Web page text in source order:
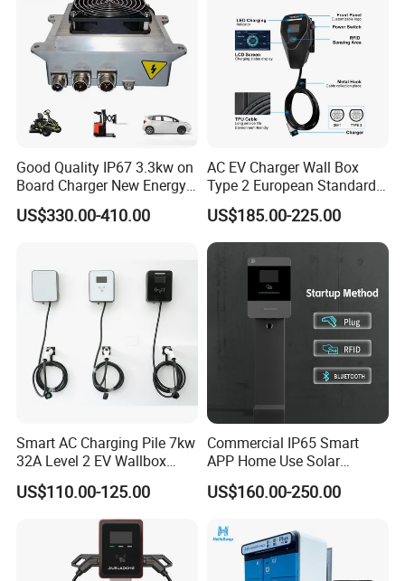
Good Quality IP67 3.3kw on
Board Charger New Energy
Car Charger Battery Obc
with Can Bus
US$330.00-410.00
AC EV Charger Wall Box
Type 2 European Standard
AC Type 2 EV Wallbox
Charging Station with Solar
System RFID
US$185.00-225.00
Smart AC Charging Pile 7kw
32A Level 2 EV Wallbox
Evse Control IP65 CE
Certified Wall Mounted
Electric Vehicle for Efficient
Charging Station
US$110.00-125.00
Commercial IP65 Smart
APP Home Use Solar
Universal AC Car Charger
7/22kw Three-Phase
Portable Electric Vehicle
Wall Byd EV Charging
Station
US$160.00-250.00